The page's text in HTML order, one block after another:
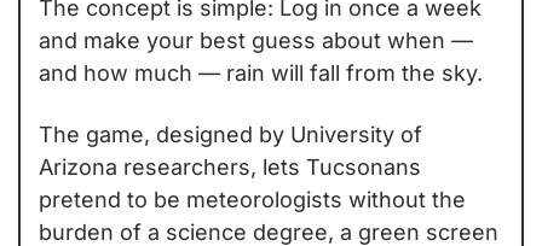
The concept is simple: Log in once a week
and make your best guess about when —
and how much — rain will fall from the sky.
The game, designed by University of
Arizona researchers, lets Tucsonans
pretend to be meteorologists without the
burden of a science degree, a green screen